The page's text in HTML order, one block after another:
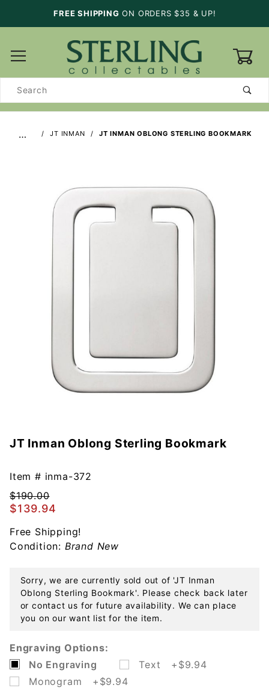
FREE SHIPPING ON ORDERS $35 & UP!
Search
… JT INMAN JT INMAN OBLONG STERLING BOOKMARK
Purchase
Oblong
Bookmark
JT Inman Oblong Sterling Bookmark
Item # inma-372
$190.00
$139.94
Free Shipping!
Condition: Brand New
Sorry, we are currently sold out of 'JT Inman
Oblong Sterling Bookmark'. Please check back later
or contact us for future availability. We can place
you on our want list for the item.
Engraving Options:
No Engraving
Text +$9.94
Monogram +$9.94